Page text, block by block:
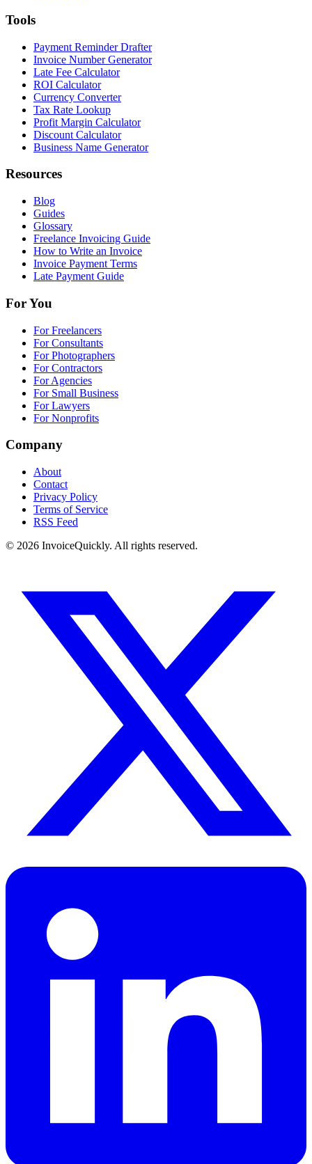
Tools
Payment Reminder Drafter
Invoice Number Generator
Late Fee Calculator
ROI Calculator
Currency Converter
Tax Rate Lookup
Profit Margin Calculator
Discount Calculator
Business Name Generator
Resources
Blog
Guides
Glossary
Freelance Invoicing Guide
How to Write an Invoice
Invoice Payment Terms
Late Payment Guide
For You
For Freelancers
For Consultants
For Photographers
For Contractors
For Agencies
For Small Business
For Lawyers
For Nonprofits
Company
About
Contact
Privacy Policy
Terms of Service
RSS Feed
© 2026 InvoiceQuickly. All rights reserved.